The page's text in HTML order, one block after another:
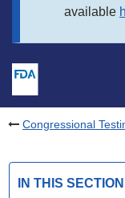
available
Congressional
IN THIS SECTION